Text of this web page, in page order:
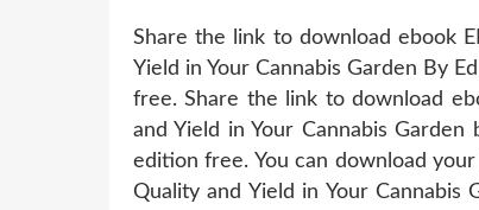
Share the link to download ebook
Yield in Your Cannabis Garden By
free. Share the link to download
and Yield in Your Cannabis
edition free. You can download
Quality and Yield in Your Cannabis